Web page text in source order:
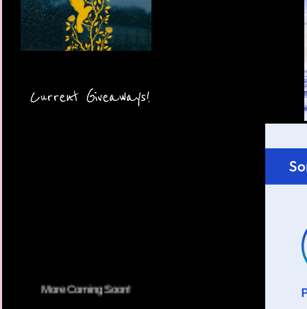
Current Giveaways!